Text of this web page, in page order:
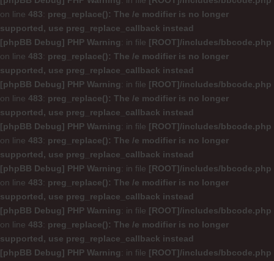
on line 483: preg_replace(): The /e modifier is no longer
supported, use preg_replace_callback instead
[phpBB Debug] PHP Warning: in file [ROOT]/includes/bbcode.php
on line 483: preg_replace(): The /e modifier is no longer
supported, use preg_replace_callback instead
[phpBB Debug] PHP Warning: in file [ROOT]/includes/bbcode.php
on line 483: preg_replace(): The /e modifier is no longer
supported, use preg_replace_callback instead
[phpBB Debug] PHP Warning: in file [ROOT]/includes/bbcode.php
on line 483: preg_replace(): The /e modifier is no longer
supported, use preg_replace_callback instead
[phpBB Debug] PHP Warning: in file [ROOT]/includes/bbcode.php
on line 483: preg_replace(): The /e modifier is no longer
supported, use preg_replace_callback instead
[phpBB Debug] PHP Warning: in file [ROOT]/includes/bbcode.php
on line 483: preg_replace(): The /e modifier is no longer
supported, use preg_replace_callback instead
[phpBB Debug] PHP Warning: in file [ROOT]/includes/bbcode.php